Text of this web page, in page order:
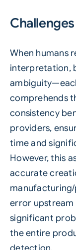
Challenges
When humans
interpretation,
comprehends
consistency
providers,
time and
However, this
accurate
error
significant
the entire